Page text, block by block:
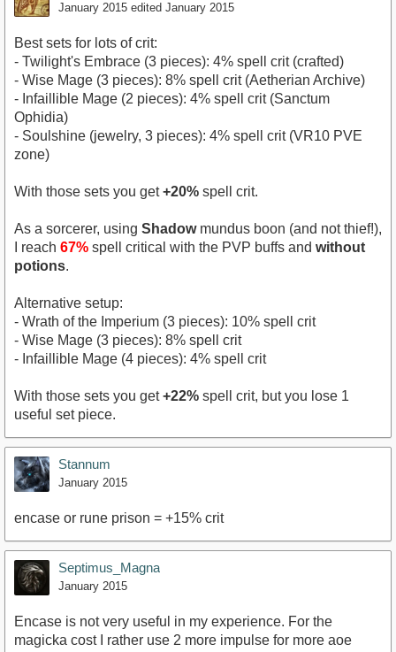
January 2015 edited January 2015
Best sets for lots of crit:
- Twilight's Embrace (3 pieces): 4% spell crit (crafted)
- Wise Mage (3 pieces): 8% spell crit (Aetherian Archive)
- Infaillible Mage (2 pieces): 4% spell crit (Sanctum
Ophidia)
- Soulshine (jewelry, 3 pieces): 4% spell crit (VR10 PVE
zone)
With those sets you get+20% spell crit.
As a sorcerer, using Shadowmundus boon (and not thief!),
I reach 67% spell critical with the PVP buffs and without
potions.
Alternative setup:
- Wrath of the Imperium (3 pieces): 10% spell crit
- Wise Mage (3 pieces): 8% spell crit
- Infaillible Mage (4 pieces): 4% spell crit
With those sets you get+22% spell crit, but you lose 1
useful set piece.
Stannum
January 2015
encase or rune prison = +15% crit
Septimus_Magna
January 2015
Encase is not very useful in my experience. For the
magicka cost I rather use 2 more impulse for more aoe